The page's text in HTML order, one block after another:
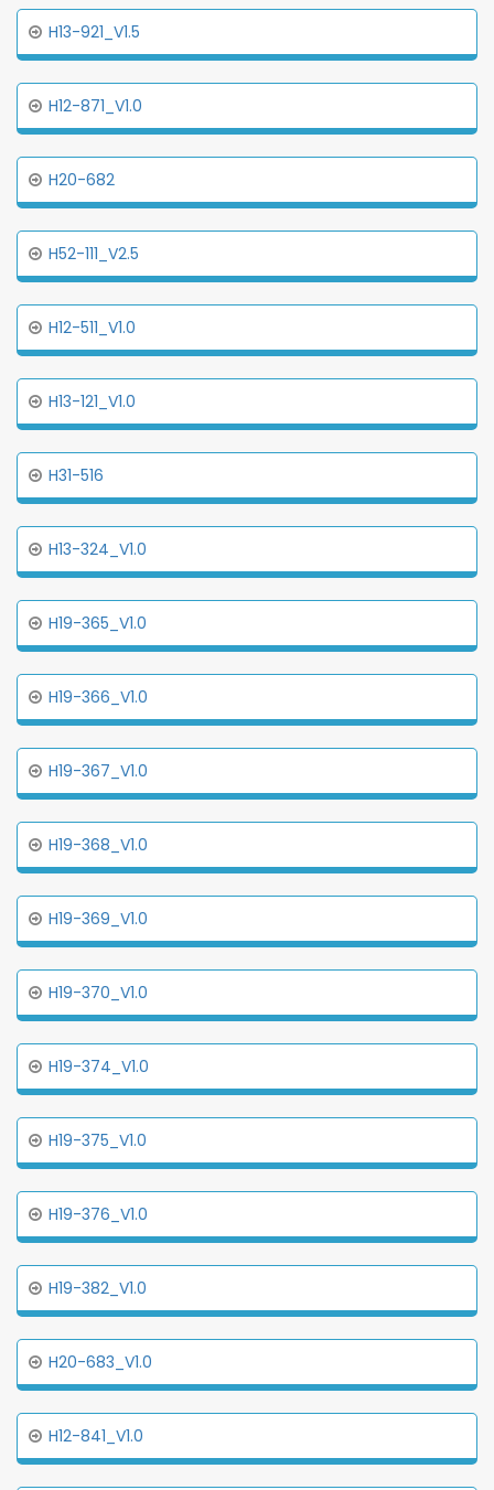
H13-921_V1.5
H12-871_V1.0
H20-682
H52-111_V2.5
H12-511_V1.0
H13-121_V1.0
H31-516
H13-324_V1.0
H19-365_V1.0
H19-366_V1.0
H19-367_V1.0
H19-368_V1.0
H19-369_V1.0
H19-370_V1.0
H19-374_V1.0
H19-375_V1.0
H19-376_V1.0
H19-382_V1.0
H20-683_V1.0
H12-841_V1.0